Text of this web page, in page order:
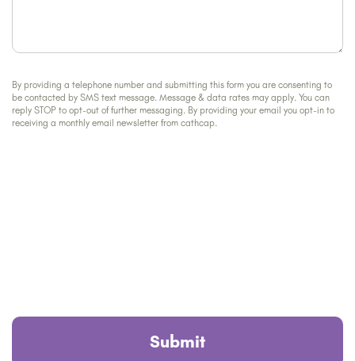
By providing a telephone number and submitting this form you are consenting to
be contacted by SMS text message. Message & data rates may apply. You can
reply STOP to opt-out of further messaging. By providing your email you opt-in to
receiving a monthly email newsletter from cathcap.